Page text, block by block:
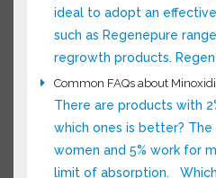
is ideal to adopt an
advance such as
& hair regrowth products.
name […]
Common FAQs about
There are products with
concentration, which
works best for women